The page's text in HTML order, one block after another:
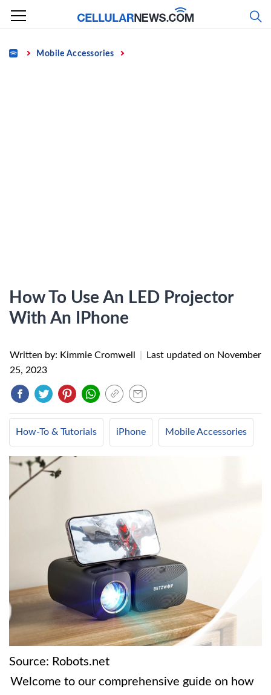
Skip
content
Home Mobile Accessories
How To Use An LED Projector
With An IPhone
Written by: Kimmie Cromwell Last updated on November
25, 2023
How-To & Tutorials iPhone Mobile Accessories
Source: Robots.net
Welcome to our comprehensive guide on how